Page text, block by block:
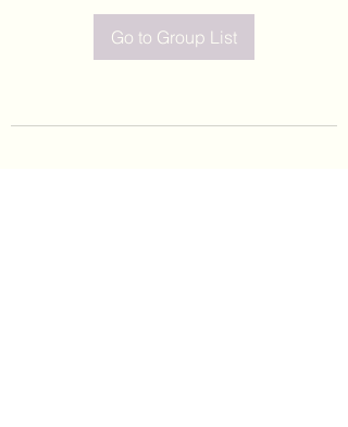
Go to Group List